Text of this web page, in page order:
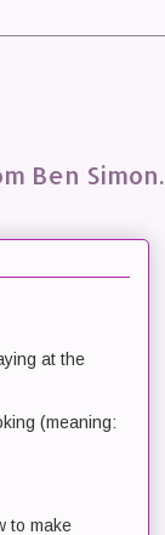
Ben Simon.
at the
(meaning:
to make